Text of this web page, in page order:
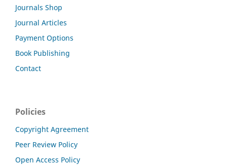
Journals Shop
Journal Articles
Payment Options
Book Publishing
Contact
Policies
Copyright Agreement
Peer Review Policy
Open Access Policy